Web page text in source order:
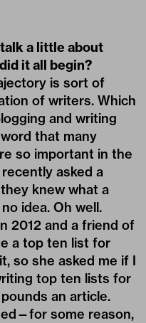
a little about
it all begin?
is sort of
of writers. Which
and writing
that many
so important in the
asked a
knew what a
idea. Oh well.
2012 and a friend of
a top ten list for
so she asked me if I
top ten lists for
an article.
some reason,